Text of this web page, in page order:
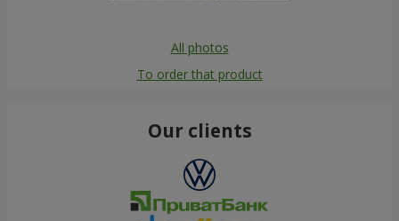
All photos
To order that product
Our clients